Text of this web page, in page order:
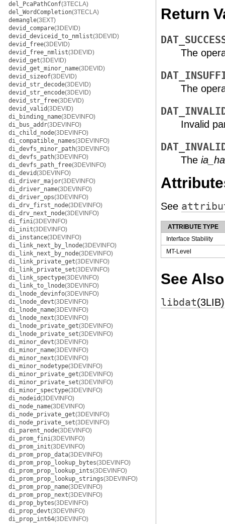
del_PcaPathConf(3TECLA)
del_WordCompletion(3TECLA)
demangle(3EXT)
devid_compare(3DEVID)
devid_deviceid_to_nmlist(3DEVID)
devid_free(3DEVID)
devid_free_nmlist(3DEVID)
devid_get(3DEVID)
devid_get_minor_name(3DEVID)
devid_sizeof(3DEVID)
devid_str_decode(3DEVID)
devid_str_encode(3DEVID)
devid_str_free(3DEVID)
devid_valid(3DEVID)
di_binding_name(3DEVINFO)
di_bus_addr(3DEVINFO)
di_child_node(3DEVINFO)
di_compatible_names(3DEVINFO)
di_devfs_minor_path(3DEVINFO)
di_devfs_path(3DEVINFO)
di_devfs_path_free(3DEVINFO)
di_devid(3DEVINFO)
di_driver_major(3DEVINFO)
di_driver_name(3DEVINFO)
di_driver_ops(3DEVINFO)
di_drv_first_node(3DEVINFO)
di_drv_next_node(3DEVINFO)
di_fini(3DEVINFO)
di_init(3DEVINFO)
di_instance(3DEVINFO)
di_link_next_by_lnode(3DEVINFO)
di_link_next_by_node(3DEVINFO)
di_link_private_get(3DEVINFO)
di_link_private_set(3DEVINFO)
di_link_spectype(3DEVINFO)
di_link_to_lnode(3DEVINFO)
di_lnode_devinfo(3DEVINFO)
di_lnode_devt(3DEVINFO)
di_lnode_name(3DEVINFO)
di_lnode_next(3DEVINFO)
di_lnode_private_get(3DEVINFO)
di_lnode_private_set(3DEVINFO)
di_minor_devt(3DEVINFO)
di_minor_name(3DEVINFO)
di_minor_next(3DEVINFO)
di_minor_nodetype(3DEVINFO)
di_minor_private_get(3DEVINFO)
di_minor_private_set(3DEVINFO)
di_minor_spectype(3DEVINFO)
di_nodeid(3DEVINFO)
di_node_name(3DEVINFO)
di_node_private_get(3DEVINFO)
di_node_private_set(3DEVINFO)
di_parent_node(3DEVINFO)
di_prom_fini(3DEVINFO)
di_prom_init(3DEVINFO)
di_prom_prop_data(3DEVINFO)
di_prom_prop_lookup_bytes(3DEVINFO)
di_prom_prop_lookup_ints(3DEVINFO)
di_prom_prop_lookup_strings(3DEVINFO)
di_prom_prop_name(3DEVINFO)
di_prom_prop_next(3DEVINFO)
di_prop_bytes(3DEVINFO)
di_prop_devt(3DEVINFO)
di_prop_int64(3DEVINFO)
Return
The
The
Invalid
The
See
ATTRIBUTE TYPE
Interface Stability
MT-Level
See Also
libdat(3LIB)